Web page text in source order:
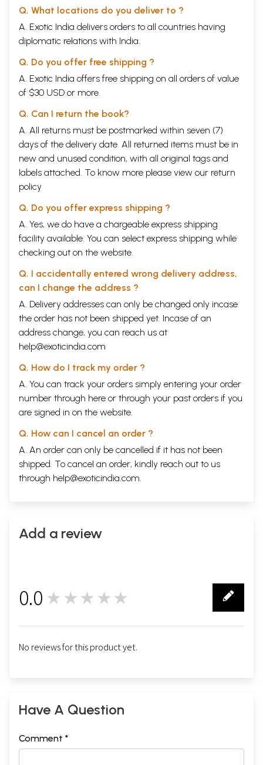
Q. What locations do you deliver to ?
A. Exotic India delivers orders to all countries having
diplomatic relations with India.
Q. Do you offer free shipping ?
A. Exotic India offers free shipping on all orders of value
of $30 USD or more.
Q. Can I return the book?
A. All returns must be postmarked within seven (7)
days of the delivery date. All returned items must be in
new and unused condition, with all original tags and
labels attached. To know more please view our return
policy
Q. Do you offer express shipping ?
A. Yes, we do have a chargeable express shipping
facility available. You can select express shipping while
checking out on the website.
Q. I accidentally entered wrong delivery address,
can I change the address ?
A. Delivery addresses can only be changed only incase
the order has not been shipped yet. Incase of an
address change, you can reach us at
help@exoticindia.com
Q. How do I track my order ?
A. You can track your orders simply entering your order
number through here or through your past orders if you
are signed in on the website.
Q. How can I cancel an order ?
A. An order can only be cancelled if it has not been
shipped. To cancel an order, kindly reach out to us
through help@exoticindia.com.
Add a review
0.0 ★★★★★
No reviews for this product yet.
Have A Question
Comment *